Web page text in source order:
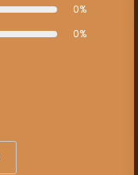
0%
0%